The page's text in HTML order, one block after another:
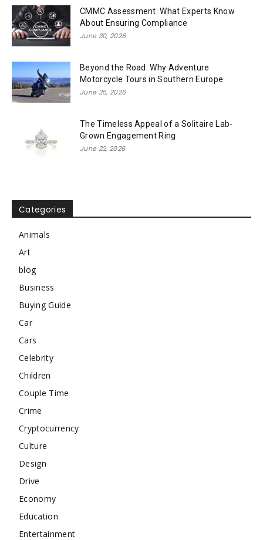
CMMC Assessment: What Experts Know
About Ensuring Compliance
June 30, 2026
Beyond the Road: Why Adventure
Motorcycle Tours in Southern Europe
June 25, 2026
The Timeless Appeal of a Solitaire Lab-
Grown Engagement Ring
June 22, 2026
Categories
Animals
Art
blog
Business
Buying Guide
Car
Cars
Celebrity
Children
Couple Time
Crime
Cryptocurrency
Culture
Design
Drive
Economy
Education
Entertainment